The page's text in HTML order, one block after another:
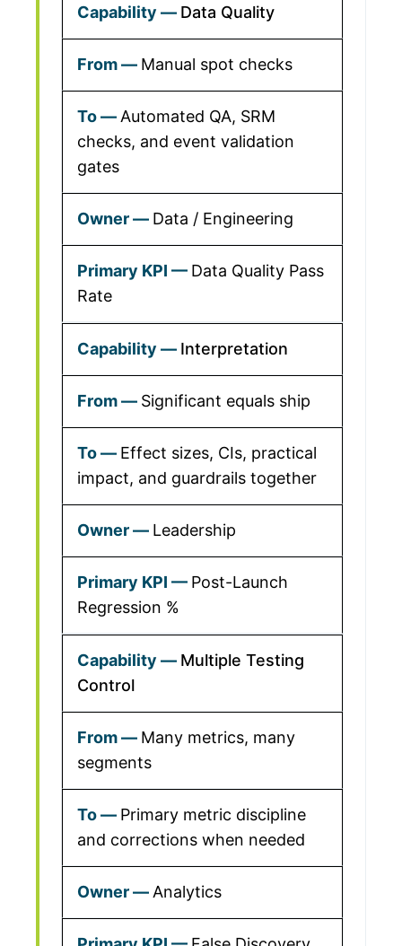
Data Quality
Manual spot checks
Automated QA, SRM
checks, and event validation
gates
Data / Engineering
Data Quality Pass
Rate
Interpretation
Significant equals ship
Effect sizes, CIs, practical
impact, and guardrails together
Leadership
Post-Launch
Regression %
Multiple Testing
Control
Many metrics, many
segments
Primary metric discipline
and corrections when needed
Analytics